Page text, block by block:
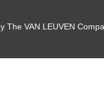
The VAN LEUVEN